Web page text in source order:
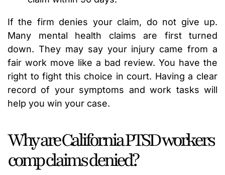
If the firm denies your claim, do not give up.
Many mental health claims are first turned
down. They may say your injury came from a
fair work move like a bad review. You have the
right to fight this choice in court. Having a clear
record of your symptoms and work tasks will
help you win your case.
Why are California PTSD workers
comp claims denied?